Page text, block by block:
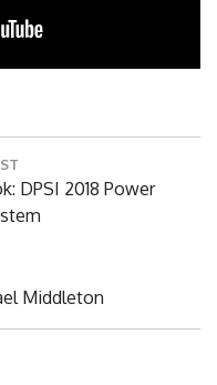
DPSI 2018 Power
Middleton